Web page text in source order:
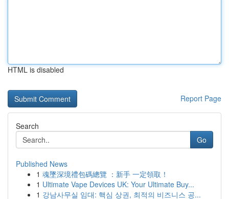
HTML is disabled
Report Page
Search
Go
Published News
1 魂墜深境禮包碼總覽 ：新手 一定領取！
1 Ultimate Vape Devices UK: Your Ultimate Buy...
1 강남사무실 임대: 핵심 상권, 최적의 비즈니스 공...